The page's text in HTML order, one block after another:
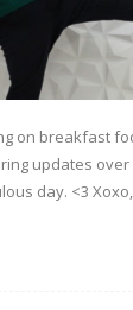
on breakfast
updates
day. <3